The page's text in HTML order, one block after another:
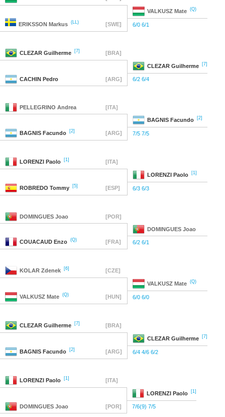
VALKUSZ Mate (Q)
ERIKSSON Markus (LL) [SWE] 6/0 6/1
CLEZAR Guilherme [7] [BRA]
CLEZAR Guilherme [7]
CACHIN Pedro [ARG] 6/2 6/4
PELLEGRINO Andrea [ITA]
BAGNIS Facundo [2]
BAGNIS Facundo [2] [ARG] 7/5 7/5
LORENZI Paolo [1] [ITA]
LORENZI Paolo [1]
ROBREDO Tommy [5] [ESP] 6/3 6/3
DOMINGUES Joao [POR]
DOMINGUES Joao
COUACAUD Enzo (Q) [FRA] 6/2 6/1
KOLAR Zdenek [6] [CZE]
VALKUSZ Mate (Q)
VALKUSZ Mate (Q) [HUN] 6/0 6/0
CLEZAR Guilherme [7] [BRA]
CLEZAR Guilherme [7]
BAGNIS Facundo [2] [ARG] 6/4 4/6 6/2
LORENZI Paolo [1] [ITA]
LORENZI Paolo [1]
DOMINGUES Joao [POR] 7/6(9) 7/5